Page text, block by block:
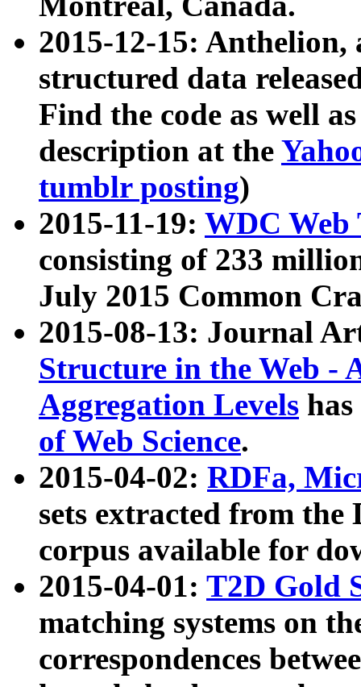
2015-12-15: Anthelion,
structured data
Find the code as well
description at the
tumblr posting)
2015-11-19: WDC Web
consisting of 233
July 2015 Common
2015-08-13: Journal
Structure in the Web -
Aggregation Levels
of Web Science.
2015-04-02: RDFa,
sets extracted from the
corpus available for
2015-04-01: T2D Gold
matching systems on
correspondences